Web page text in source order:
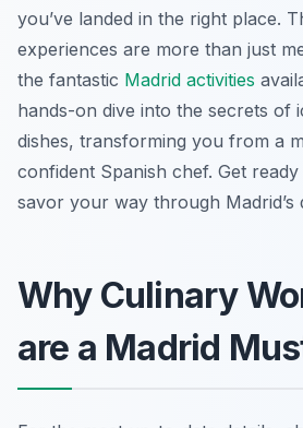
you’ve landed in the right place.
experiences are more than just
the fantastic Madrid activities
hands-on dive into the secrets of
dishes, transforming you from a
confident Spanish chef. Get
savor your way through Madrid’s
Why Culinary
are a Madrid